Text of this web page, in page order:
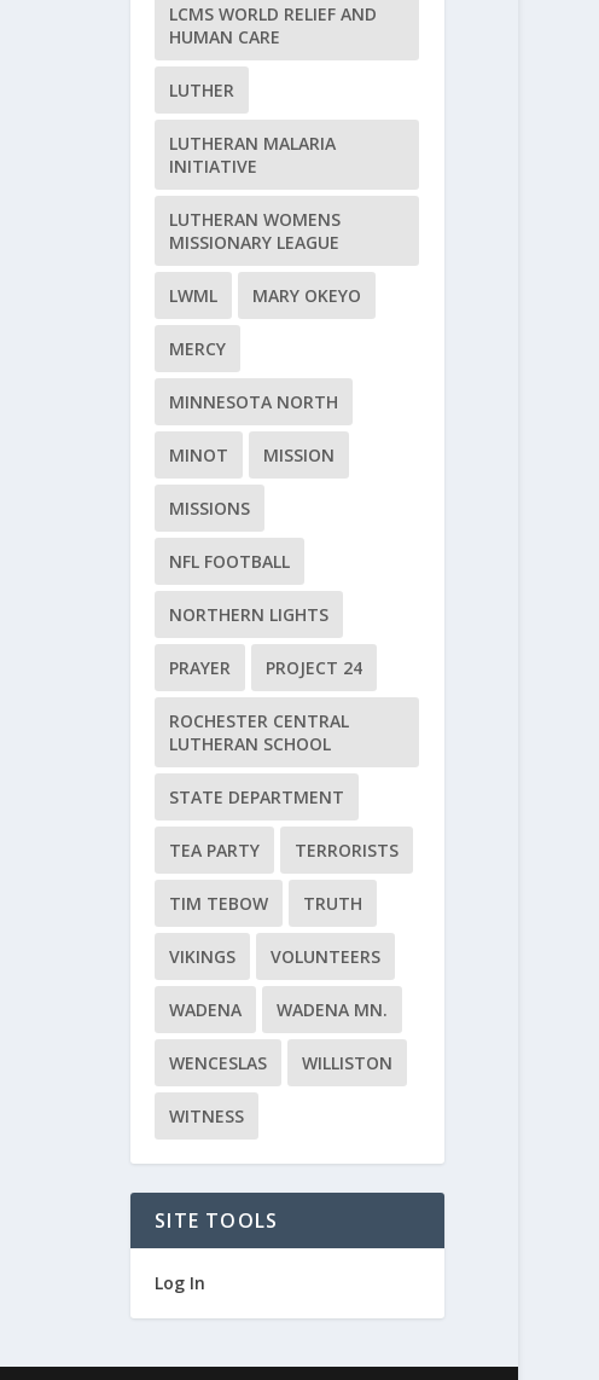
LCMS WORLD RELIEF AND
HUMAN CARE
LUTHER
LUTHERAN MALARIA
INITIATIVE
LUTHERAN WOMENS
MISSIONARY LEAGUE
LWML MARY OKEYO
MERCY
MINNESOTA NORTH
MINOT MISSION
MISSIONS
NFL FOOTBALL
NORTHERN LIGHTS
PRAYER PROJECT 24
ROCHESTER CENTRAL
LUTHERAN SCHOOL
STATE DEPARTMENT
TEA PARTY TERRORISTS
TIM TEBOW TRUTH
VIKINGS VOLUNTEERS
WADENA WADENA MN.
WENCESLAS WILLISTON
WITNESS
SITE TOOLS
Log In